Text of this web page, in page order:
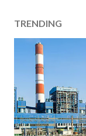
TRENDING